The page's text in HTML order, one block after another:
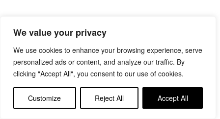
We value your privacy
We use cookies to enhance your browsing experience, serve
personalized ads or content, and analyze our traffic. By
clicking "Accept All", you consent to our use of cookies.
Customize Reject All Accept All